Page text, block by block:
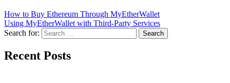
How to Buy Ethereum Through MyEtherWallet
Using MyEtherWallet with Third-Party Services
Search for:
Recent Posts